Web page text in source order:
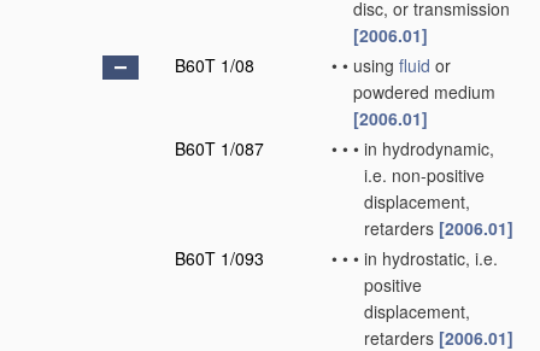
disc, or transmission
[2006.01]
B60T 1/08
• • using fluid or
powdered medium
[2006.01]
B60T 1/087
• • • in hydrodynamic,
i.e. non-positive
displacement,
retarders [2006.01]
B60T 1/093
• • • in hydrostatic, i.e.
positive
displacement,
retarders [2006.01]